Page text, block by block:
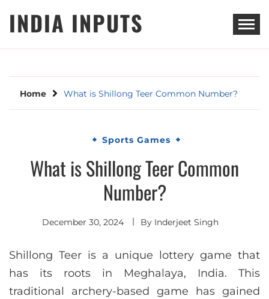
INDIA INPUTS
Home What is Shillong Teer Common Number?
Sports Games
What is Shillong Teer Common
Number?
December 30, 2024 By Inderjeet Singh
Shillong Teer is a unique lottery game that
has its roots in Meghalaya, India. This
traditional archery-based game has gained